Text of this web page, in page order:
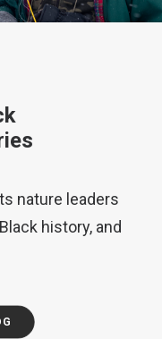
nature leaders
history, and